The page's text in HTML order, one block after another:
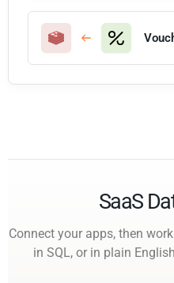
SaaS
Connect your apps, then
in SQL, or in plain